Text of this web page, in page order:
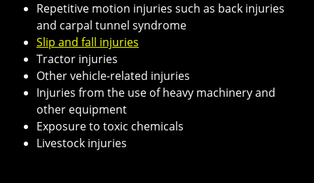
Repetitive motion injuries such as back injuries
and carpal tunnel syndrome
Slip and fall injuries
Tractor injuries
Other vehicle-related injuries
Injuries from the use of heavy machinery and
other equipment
Exposure to toxic chemicals
Livestock injuries